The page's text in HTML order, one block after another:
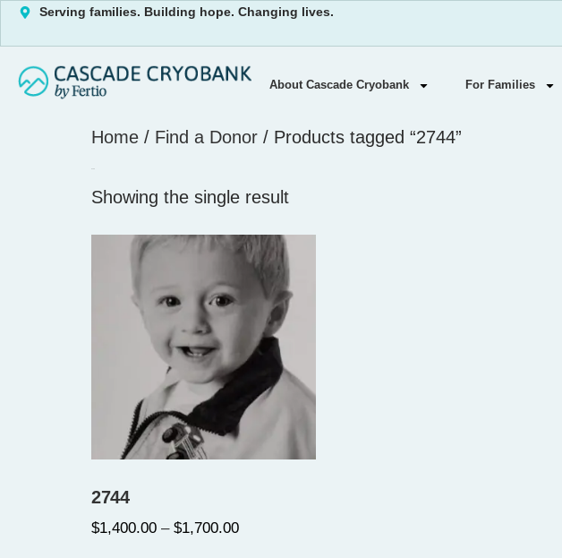
Serving families. Building hope. Changing lives.
About Cascade Cryobank For Families
Home / Find a Donor / Products tagged “2744”
Showing the single result
2744
$1,400.00 – $1,700.00